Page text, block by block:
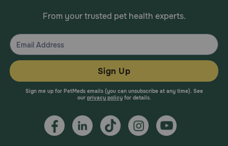
From your trusted pet health experts.
Sign Up
Sign me up for PetMeds emails (you can unsubscribe at any time). See
our privacy policyfor details.